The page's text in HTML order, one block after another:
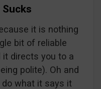
it is nothing
bit of reliable
it directs you to a
polite). Oh and
do what it says it